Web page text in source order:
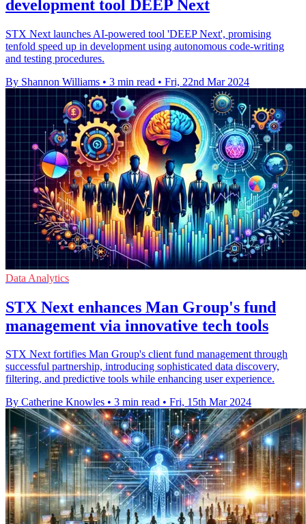
development tool DEEP Next
STX Next launches AI-powered tool 'DEEP Next', promising
tenfold speed up in development using autonomous code-writing
and testing procedures.
By Shannon Williams • 3 min read • Fri, 22nd Mar 2024
Data Analytics
STX Next enhances Man Group's fund
management via innovative tech tools
STX Next fortifies Man Group's client fund management through
successful partnership, introducing sophisticated data discovery,
filtering, and predictive tools while enhancing user experience.
By Catherine Knowles • 3 min read • Fri, 15th Mar 2024